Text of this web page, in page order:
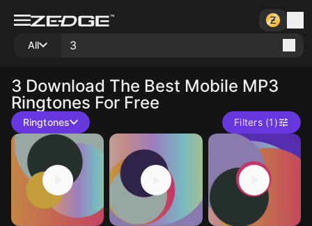
All
3 Download The Best Mobile MP3
Ringtones For Free
Ringtones Filters (1)